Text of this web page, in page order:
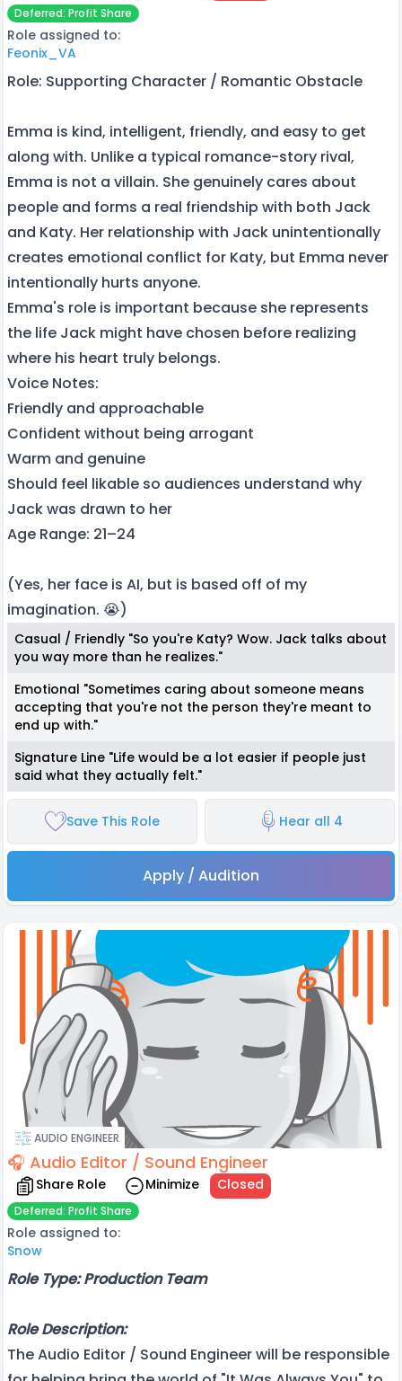
Deferred: Profit Share
Role assigned to:
Feonix_VA
Role: Supporting Character / Romantic Obstacle
Emma is kind, intelligent, friendly, and easy to get
along with. Unlike a typical romance-story rival,
Emma is not a villain. She genuinely cares about
people and forms a real friendship with both Jack
and Katy. Her relationship with Jack unintentionally
creates emotional conflict for Katy, but Emma never
intentionally hurts anyone.
Emma's role is important because she represents
the life Jack might have chosen before realizing
where his heart truly belongs.
Voice Notes:
Friendly and approachable
Confident without being arrogant
Warm and genuine
Should feel likable so audiences understand why
Jack was drawn to her
Age Range: 21–24
(Yes, her face is AI, but is based off of my
imagination. 😭)
Casual / Friendly "So you're Katy? Wow. Jack talks about
you way more than he realizes."
Emotional "Sometimes caring about someone means
accepting that you're not the person they're meant to
end up with."
Signature Line "Life would be a lot easier if people just
said what they actually felt."
Save This Role Hear all 4
Apply / Audition
AUDIO ENGINEER
🎧 Audio Editor / Sound Engineer
Share Role Minimize Closed
Deferred: Profit Share
Role assigned to:
Snow
Role Type: Production Team
Role Description:
The Audio Editor / Sound Engineer will be responsible